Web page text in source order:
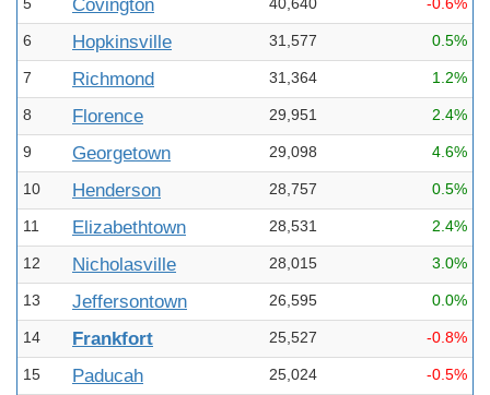
Covington
6 Hopkinsville 31,577 0.5%
7 Richmond 31,364 1.2%
8 Florence 29,951 2.4%
9 Georgetown 29,098 4.6%
10 Henderson 28,757 0.5%
11 Elizabethtown 28,531 2.4%
12 Nicholasville 28,015 3.0%
13 Jeffersontown 26,595 0.0%
14 Frankfort 25,527 -0.8%
15 Paducah 25,024 -0.5%